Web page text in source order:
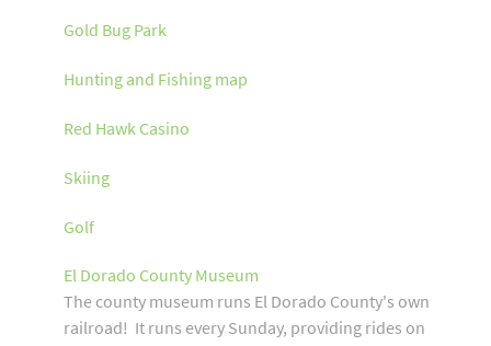
Gold Bug Park
Hunting and Fishing map
Red Hawk Casino
Skiing
Golf
El Dorado County Museum
The county museum runs El Dorado County's own
railroad! It runs every Sunday, providing rides on